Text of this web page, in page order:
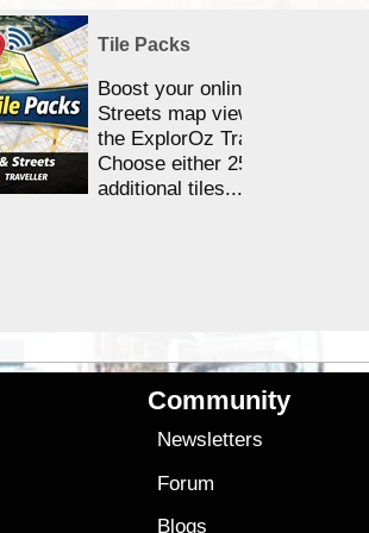
Tile Packs
Boost your online Satellite &
Streets map viewing allocation
the ExplorOz Traveller app.
Choose either 25,000 or
additional tiles....
Community
Newsletters
Forum
Blogs